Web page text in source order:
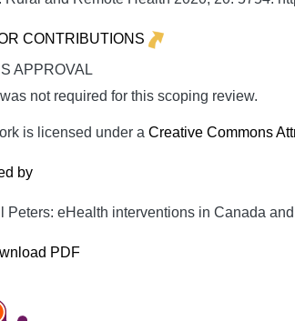
CONTRIBUTIONS
APPROVAL
not required for this scoping review.
is licensed under a Creative Commons
by
Peters: eHealth interventions in Canada
PDF